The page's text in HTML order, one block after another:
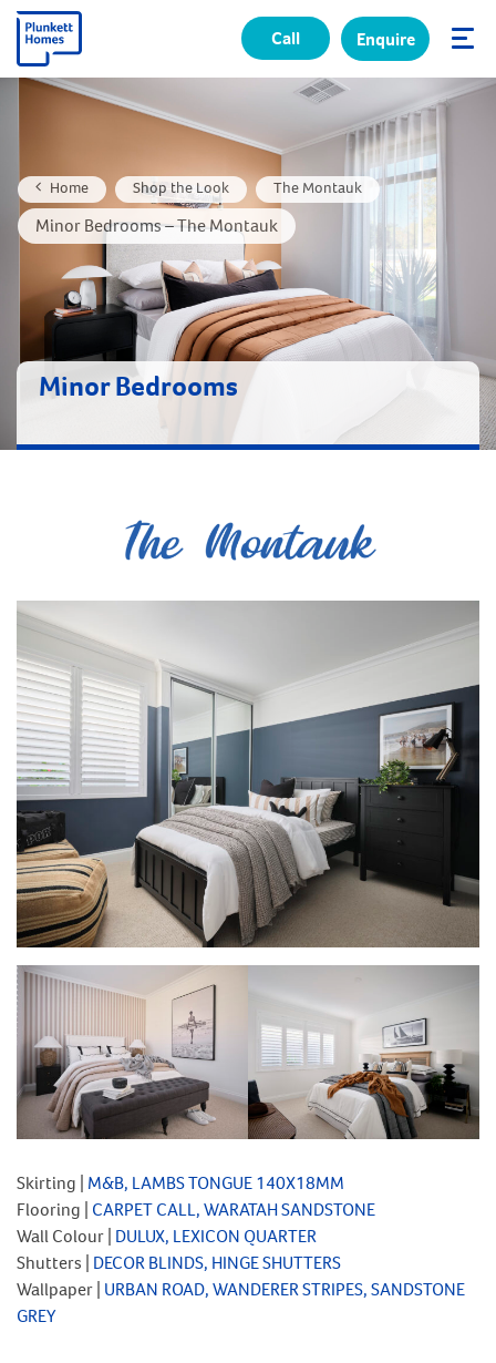
Call Enquire
Home Shop the Look The Montauk
Minor Bedrooms – The Montauk
Minor Bedrooms
Skirting | M&B, LAMBS TONGUE 140X18MM
Flooring | CARPET CALL, WARATAH SANDSTONE
Wall Colour | DULUX, LEXICON QUARTER
Shutters | DECOR BLINDS, HINGE SHUTTERS
Wallpaper | URBAN ROAD, WANDERER STRIPES, SANDSTONE
GREY